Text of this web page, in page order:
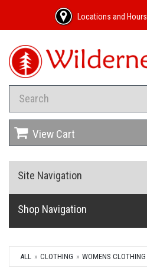
Locations and Hours
View Cart
Site Navigation
Shop Navigation
ALL CLOTHING WOMENS CLOTHING